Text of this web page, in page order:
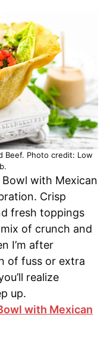
Beef. Photo credit: Low
with Mexican
Crisp
fresh toppings
of crunch and
I’m after
of fuss or extra
realize
up.
with Mexican